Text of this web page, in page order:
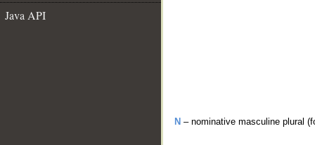
Java API
N – nominative masculine plural